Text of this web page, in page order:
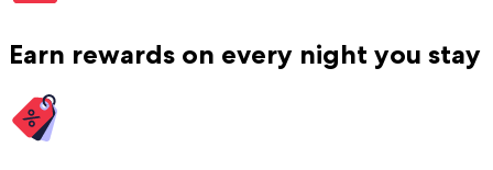
Earn rewards on every night you stay